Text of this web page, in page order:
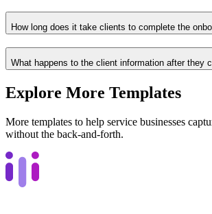
How long does it take clients to complete the
What happens to the client information after they
Explore More Templates
More templates to help service businesses
without the back-and-forth.